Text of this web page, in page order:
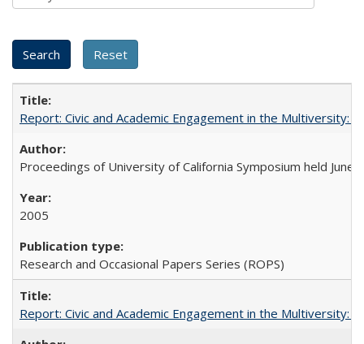
Report: Civic and Academic Engagement in the Multiversity:
Proceedings of University of California Symposium held June
2005
Research and Occasional Papers Series (ROPS)
Report: Civic and Academic Engagement in the